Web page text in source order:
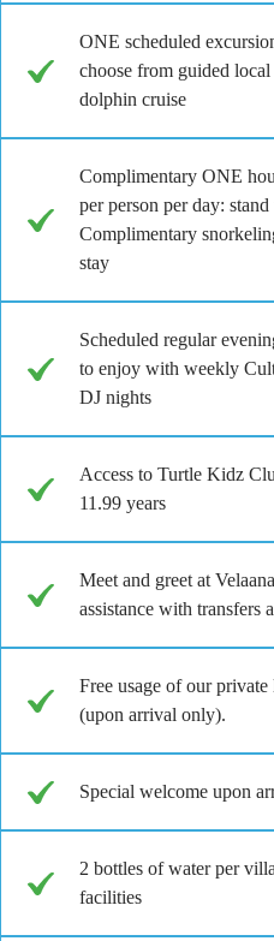
ONE scheduled
choose from guided
dolphin cruise
Complimentary ONE
per person per day:
Complimentary
stay
Scheduled regular
to enjoy with weekly
DJ nights
Access to Turtle Kidz
11.99 years
Meet and greet at
assistance with transfers
Free usage of our
(upon arrival only).
Special welcome upon
2 bottles of water per
facilities